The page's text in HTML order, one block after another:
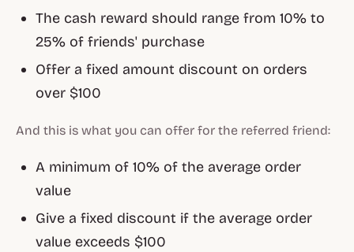
The cash reward should range from 10% to
25% of friends' purchase
Offer a fixed amount discount on orders
over $100
And this is what you can offer for the referred friend:
A minimum of 10% of the average order
value
Give a fixed discount if the average order
value exceeds $100